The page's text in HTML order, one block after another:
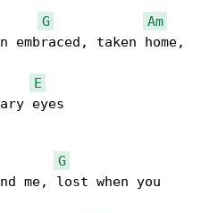
G
Am
taken home,
E
eyes
G
me, lost when you